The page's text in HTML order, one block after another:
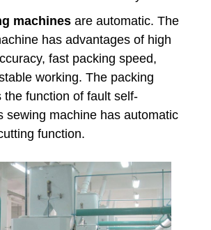
machinesare automatic. The
has advantages of high
fast packing speed,
working. The packing
the function of fault self-
sewing machine has automatic
function.